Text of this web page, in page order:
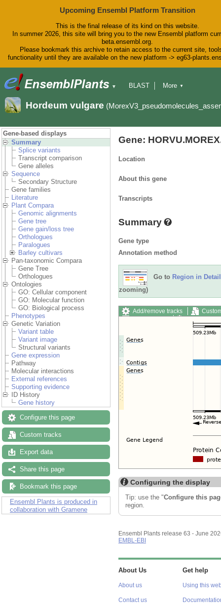
Upcoming Ensembl Platform Transition
This is the final release of its kind on this website.
In summer 2026, this site will bring you to the new Ensembl platform
beta.ensembl.org.
Please bookmark this archive to retain access to the current site,
functionality until they are available on the new platform -> eg63-
▼
BLAST
Downloads
Help & Docs
More ▼
Hordeum vulgare
Gene-based displays
Summary
Splice variants
Transcript comparison
Gene alleles
Sequence
Secondary Structure
Gene families
Literature
Plant Compara
Genomic alignments
Gene tree
Gene gain/loss tree
Orthologues
Paralogues
Barley cultivars
Pan-taxonomic Compara
Gene Tree
Orthologues
Ontologies
GO: Cellular component
GO: Molecular function
GO: Biological process
Phenotypes
Genetic Variation
Variant table
Variant image
Structural variants
Gene expression
Pathway
Molecular interactions
External references
Supporting evidence
ID History
Gene history
Configure this page
Custom tracks
Export data
Share this page
Bookmark this page
Ensembl Plants is produced in
collaboration with Gramene
Gene:
Location
About this gene
Transcripts
Summary
Gene type
Annotation method
Go to Region in Detail
zooming)
Add/remove tracks
Export image
Reset
Configuring the display
Tip: use the "Configure this
region.
Ensembl Plants release 63 - June
EMBL-EBI
About Us
About us
Contact us
Get help
Using this